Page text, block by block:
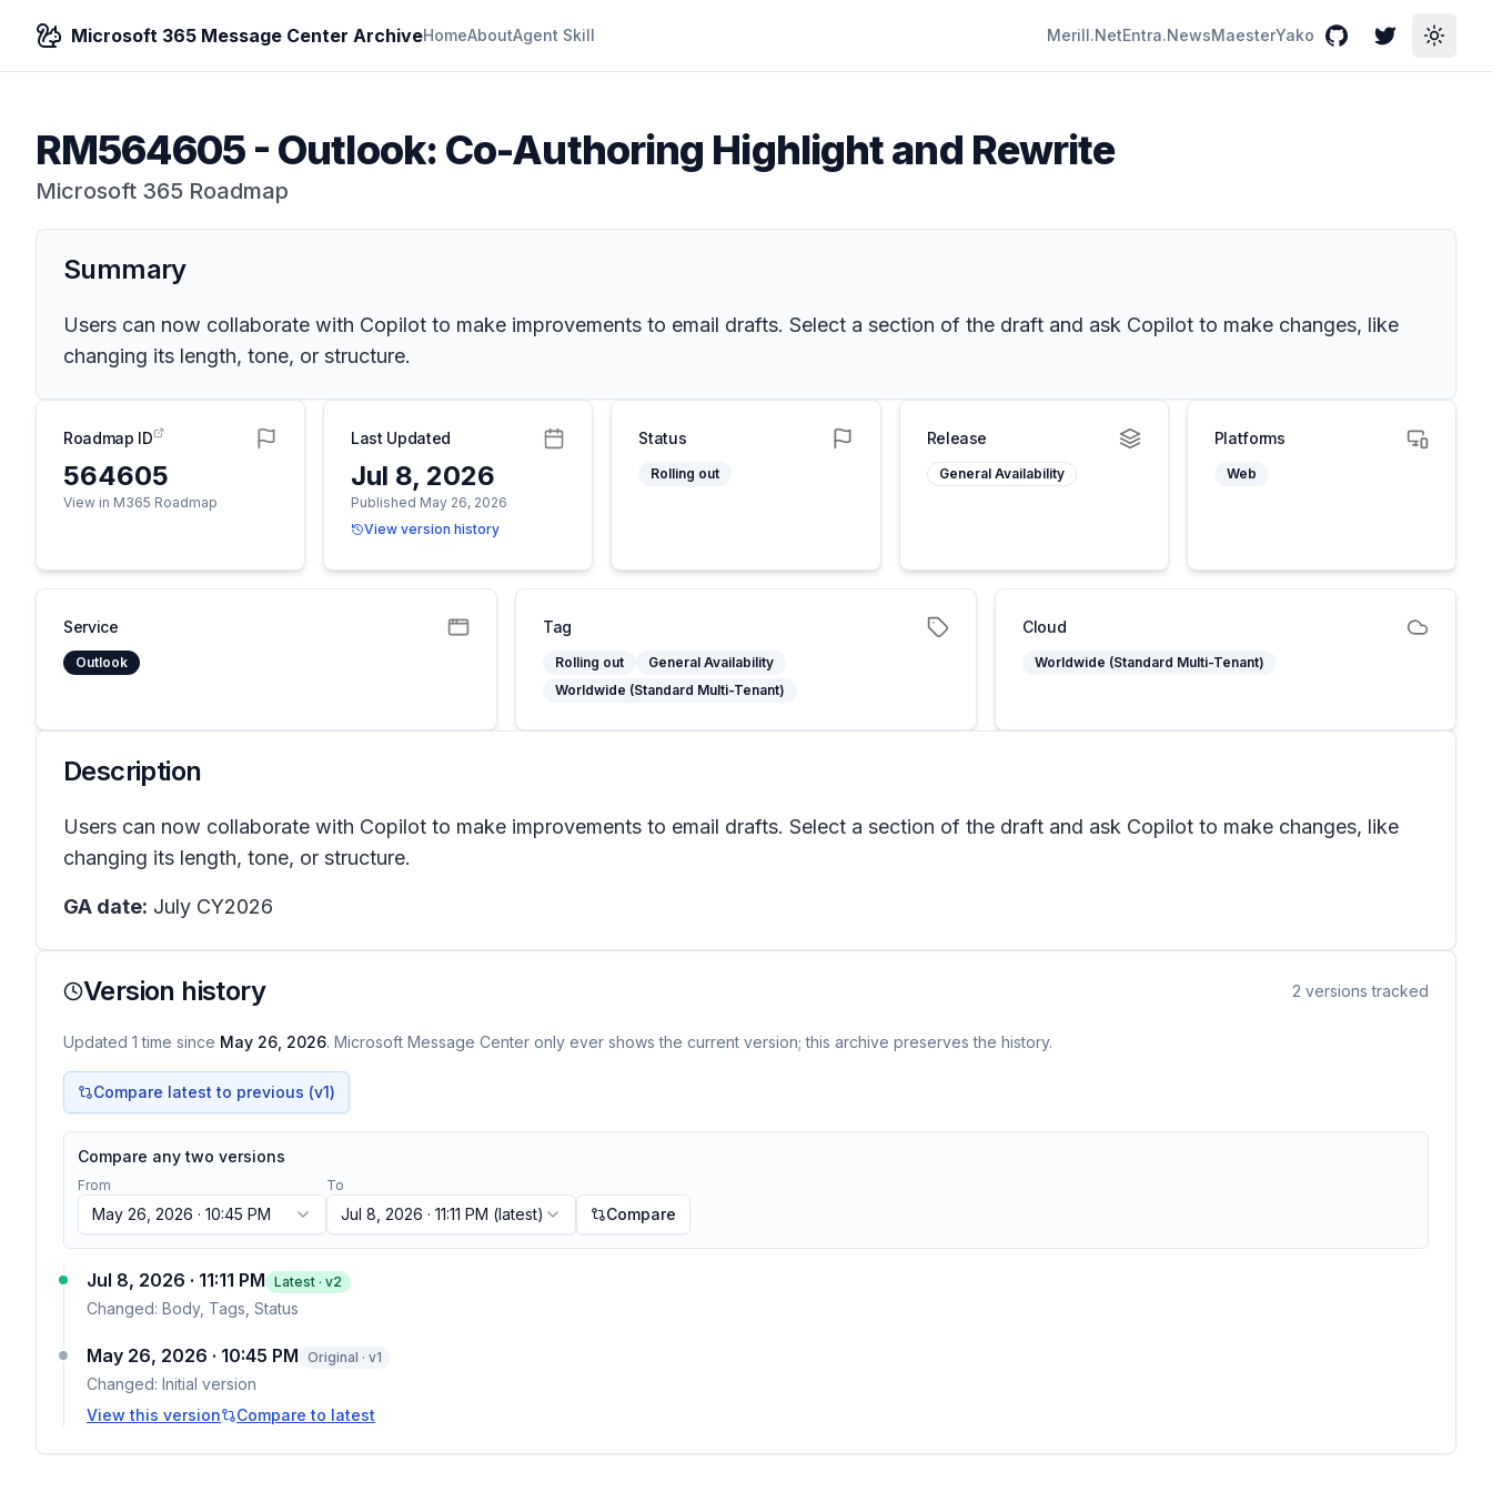
Microsoft 365 Message Center ArchiveHomeAboutAgent Skill Merill.NetEntra.NewsMaesterYako GitHubTwitterToggle
RM564605- Outlook: Co-Authoring Highlight and Rewrite
Microsoft 365 Roadmap
Summary
Users can now collaborate with Copilot to make improvements to email drafts. Select a section of the draft and ask Copilot to make changes, like
changing its length, tone, or structure.
Roadmap ID
564605
View in M365 Roadmap
Last Updated
Jul 8, 2026
Published May 26, 2026
View version history
Status
Rolling out
Release
General Availability
Platforms
Web
Service
Outlook
Tag
Rolling out
General Availability
Worldwide (Standard Multi-Tenant)
Cloud
Worldwide (Standard Multi-Tenant)
Description
Users can now collaborate with Copilot to make improvements to email drafts. Select a section of the draft and ask Copilot to make changes, like
changing its length, tone, or structure.
GA date: July CY2026
Version history 2 versions tracked
Updated 1 time since May 26, 2026. Microsoft Message Center only ever shows the current version; this archive preserves the history.
Compare latest to previous (v1)
Compare any two versions
From
May 26, 2026 · 10:45 PM
To
Jul 8, 2026 · 11:11 PM (latest) Compare
Jul 8, 2026 · 11:11 PM Latest · v2
Changed: Body, Tags, Status
May 26, 2026 · 10:45 PM Original · v1
Changed: Initial version
View this version
Compare to latest